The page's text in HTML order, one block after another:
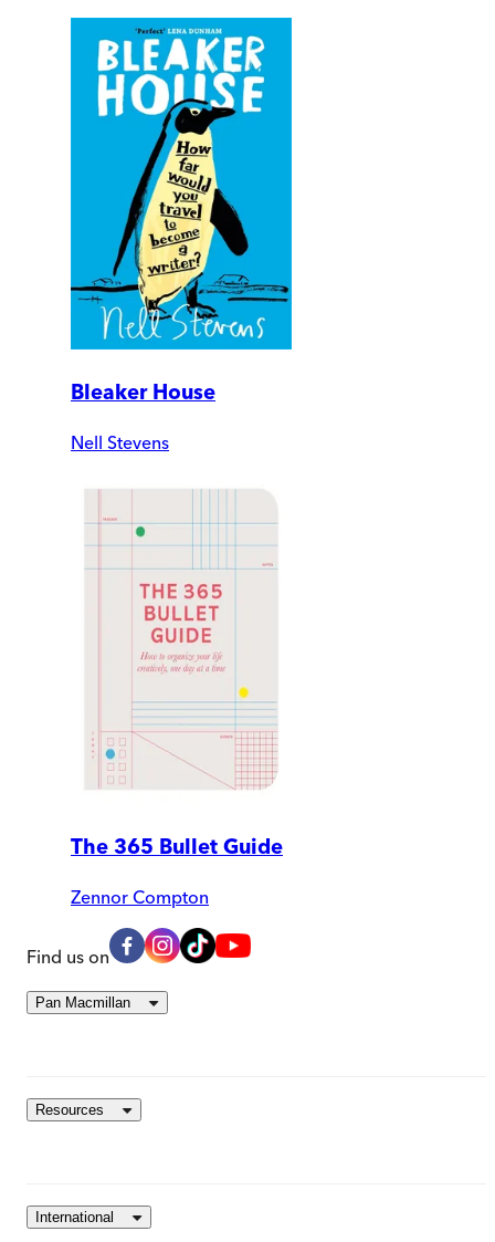
Bleaker House
Nell Stevens
The 365 Bullet Guide
Zennor Compton
Find us on
Pan Macmillan
Resources
International